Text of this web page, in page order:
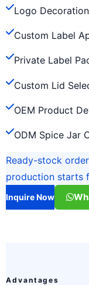
Logo Decoration
Custom Label
Private Label
Custom Lid
OEM Product
ODM Spice Jar
Ready-stock
production starts
Inquire Now
Advantages